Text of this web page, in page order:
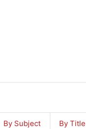
By Subject By Title